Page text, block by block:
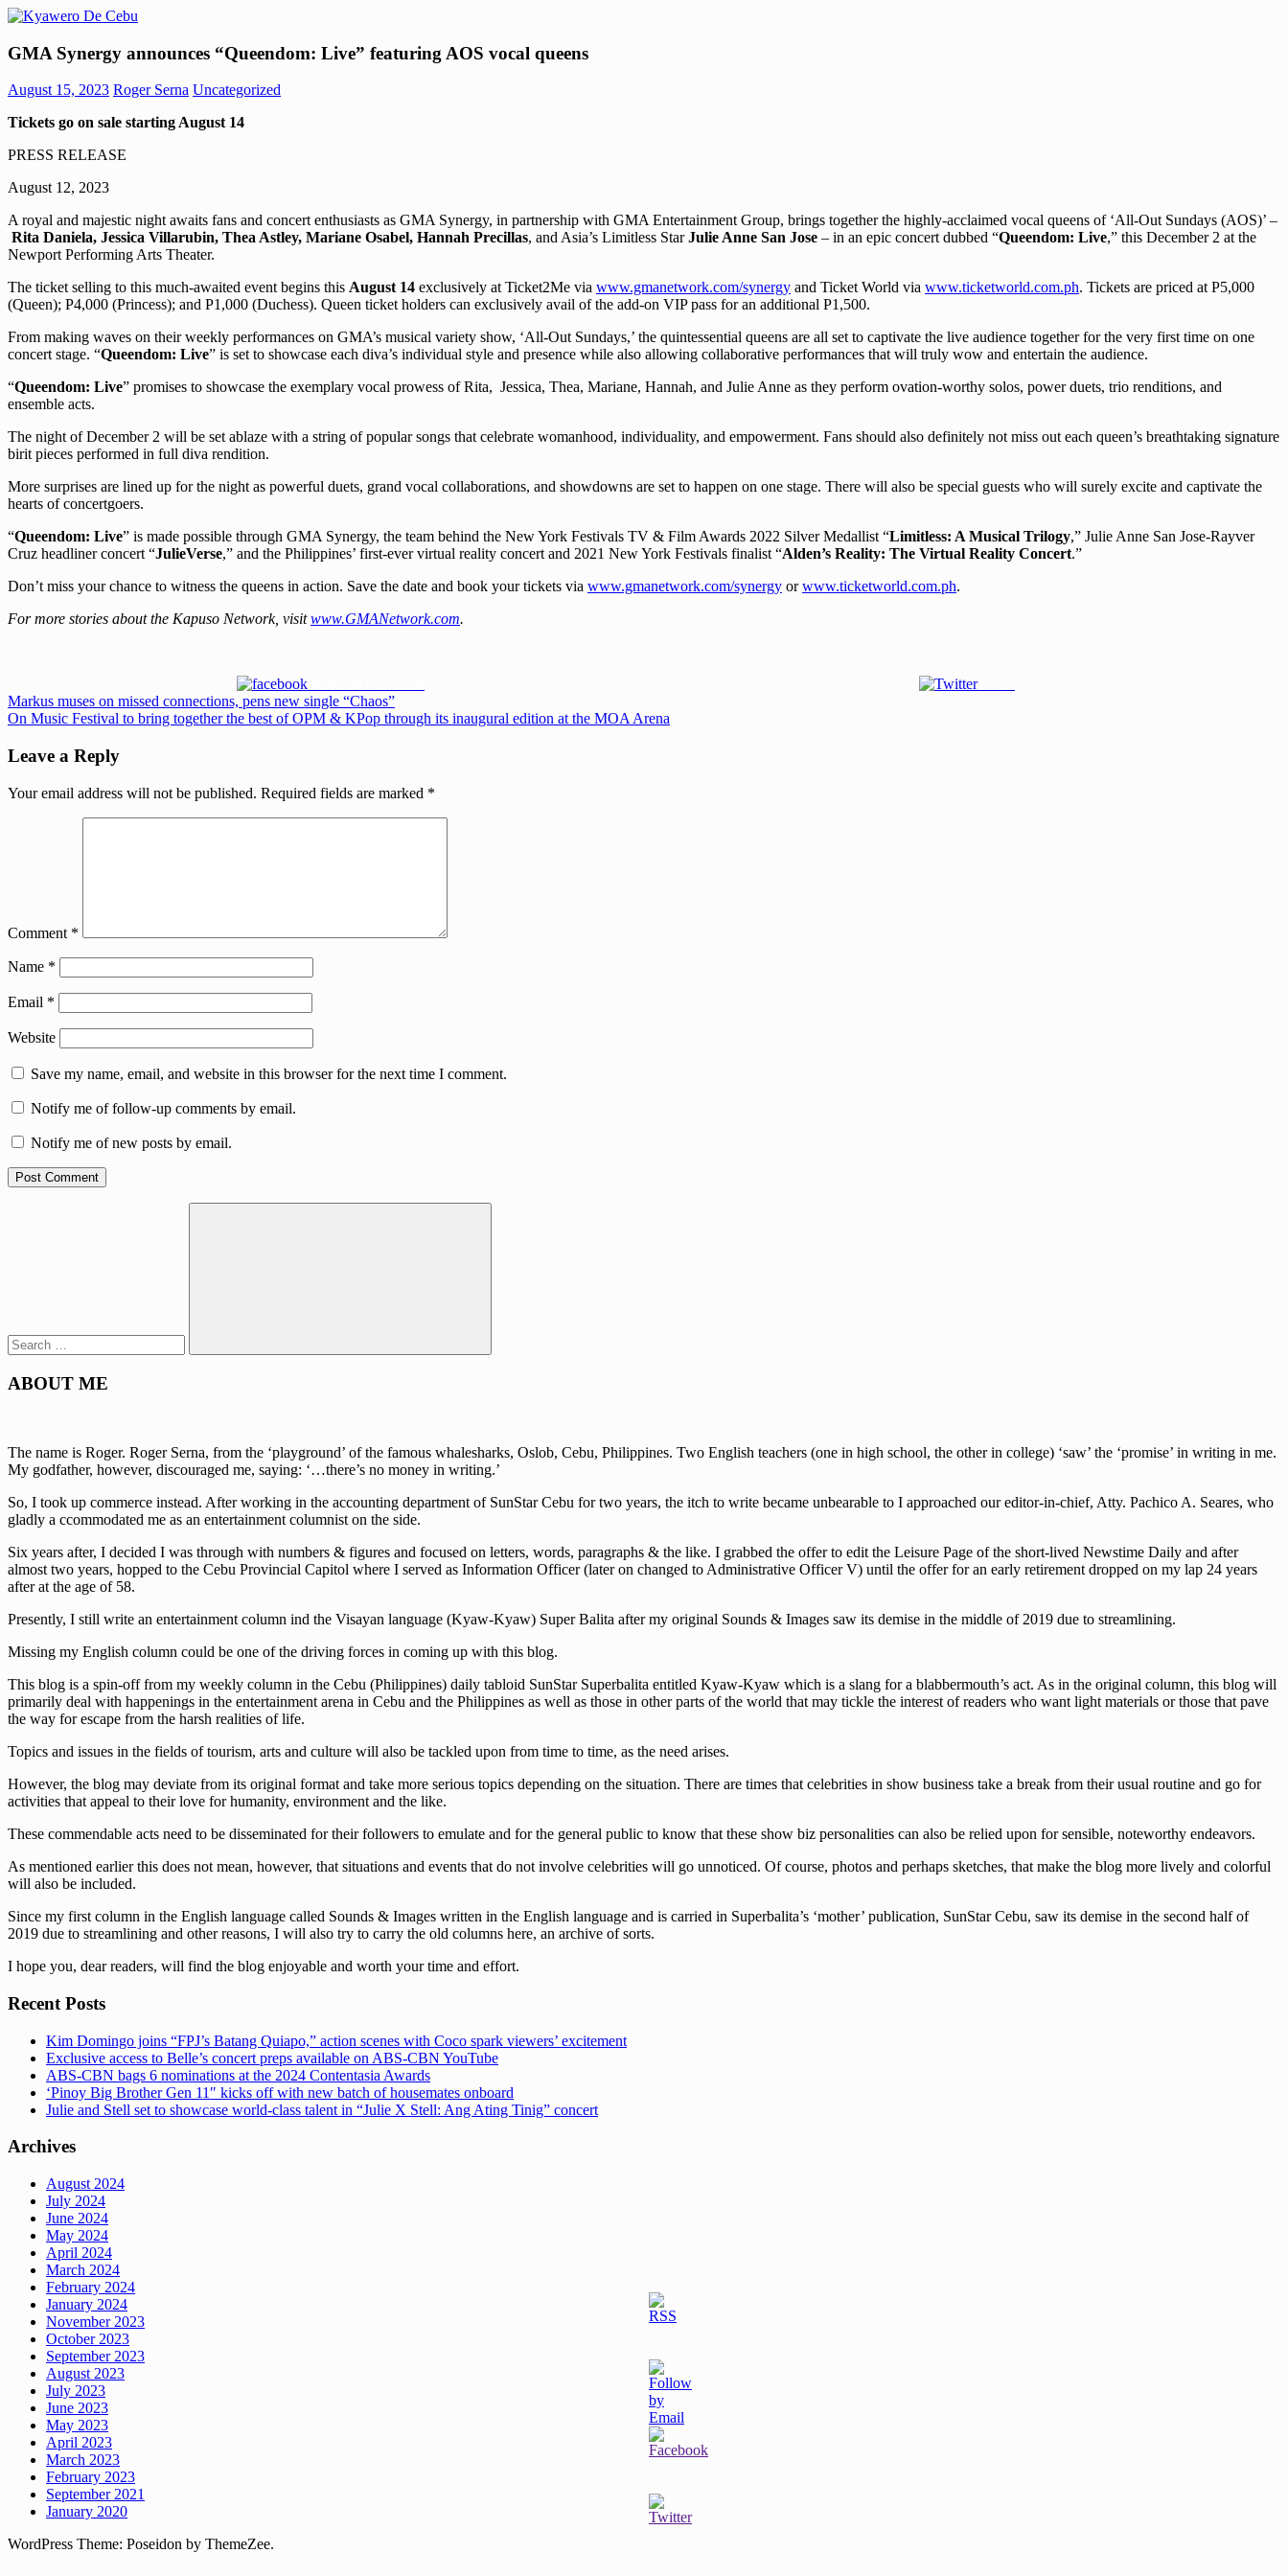
Skip
content
Kyawero
Cebu
Mag
kita!
GMA Synergy announces “Queendom: Live” featuring AOS vocal queens
August 15, 2023 Roger Serna Uncategorized
Tickets go on sale starting August 14
PRESS RELEASE
August 12, 2023
A royal and majestic night awaits fans and concert enthusiasts as GMA Synergy, in partnership with GMA Entertainment Group, brings together the highly-acclaimed vocal queens of ‘All-Out Sundays (AOS)’ –
Rita Daniela, Jessica Villarubin, Thea Astley, Mariane Osabel, Hannah Precillas, and Asia’s Limitless StarJulie Anne San Jose – in an epic concert dubbed “Queendom: Live,” this December 2 at the
Newport Performing Arts Theater.
The ticket selling to this much-awaited event begins this August 14 exclusively at Ticket2Me via www.gmanetwork.com/synergy and Ticket World via www.ticketworld.com.ph. Tickets are priced at P5,000
(Queen); P4,000 (Princess); and P1,000 (Duchess). Queen ticket holders can exclusively avail of the add-on VIP pass for an additional P1,500.
From making waves on their weekly performances on GMA’s musical variety show, ‘All-Out Sundays,’ the quintessential queens are all set to captivate the live audience together for the very first time on one
concert stage. “Queendom: Live” is set to showcase each diva’s individual style and presence while also allowing collaborative performances that will truly wow and entertain the audience.
“Queendom: Live” promises to showcase the exemplary vocal prowess of Rita, Jessica, Thea, Mariane, Hannah, and Julie Anne as they perform ovation-worthy solos, power duets, trio renditions, and
ensemble acts.
The night of December 2 will be set ablaze with a string of popular songs that celebrate womanhood, individuality, and empowerment. Fans should also definitely not miss out each queen’s breathtaking signature
birit pieces performed in full diva rendition.
More surprises are lined up for the night as powerful duets, grand vocal collaborations, and showdowns are set to happen on one stage. There will also be special guests who will surely excite and captivate the
hearts of concertgoers.
“Queendom: Live” is made possible through GMA Synergy, the team behind the New York Festivals TV & Film Awards 2022 Silver Medallist “Limitless: A Musical Trilogy,” Julie Anne San Jose-Rayver
Cruz headliner concert “JulieVerse,” and the Philippines’ first-ever virtual reality concert and 2021 New York Festivals finalist “Alden’s Reality: The Virtual Reality Concert.”
Don’t miss your chance to witness the queens in action. Save the date and book your tickets via www.gmanetwork.com/synergy orwww.ticketworld.com.ph.
For more stories about the Kapuso Network, visitwww.GMANetwork.com.
Tweet
Post
navigation
Previous
Post:
Markus muses on missed connections, pens new single “Chaos”
Next
On Music Festival to bring together the best of OPM & KPop through its inaugural edition at the MOA Arena
Leave a Reply
Your email address will not be published. Required fields are marked *
Comment *
Name *
Email *
Website
Save my name, email, and website in this browser for the next time I comment.
Notify me of follow-up comments by email.
Notify me of new posts by email.
Search
ABOUT ME
The name is Roger. Roger Serna, from the ‘playground’ of the famous whalesharks, Oslob, Cebu, Philippines. Two English teachers (one in high school, the other in college) ‘saw’ the ‘promise’ in writing in me.
My godfather, however, discouraged me, saying: ‘…there’s no money in writing.’
So, I took up commerce instead. After working in the accounting department of SunStar Cebu for two years, the itch to write became unbearable to I approached our editor-in-chief, Atty. Pachico A. Seares, who
gladly a ccommodated me as an entertainment columnist on the side.
Six years after, I decided I was through with numbers & figures and focused on letters, words, paragraphs & the like. I grabbed the offer to edit the Leisure Page of the short-lived Newstime Daily and after
almost two years, hopped to the Cebu Provincial Capitol where I served as Information Officer (later on changed to Administrative Officer V) until the offer for an early retirement dropped on my lap 24 years
after at the age of 58.
Presently, I still write an entertainment column ind the Visayan language (Kyaw-Kyaw) Super Balita after my original Sounds & Images saw its demise in the middle of 2019 due to streamlining.
Missing my English column could be one of the driving forces in coming up with this blog.
This blog is a spin-off from my weekly column in the Cebu (Philippines) daily tabloid SunStar Superbalita entitled Kyaw-Kyaw which is a slang for a blabbermouth’s act. As in the original column, this blog will
primarily deal with happenings in the entertainment arena in Cebu and the Philippines as well as those in other parts of the world that may tickle the interest of readers who want light materials or those that pave
the way for escape from the harsh realities of life.
Topics and issues in the fields of tourism, arts and culture will also be tackled upon from time to time, as the need arises.
However, the blog may deviate from its original format and take more serious topics depending on the situation. There are times that celebrities in show business take a break from their usual routine and go for
activities that appeal to their love for humanity, environment and the like.
These commendable acts need to be disseminated for their followers to emulate and for the general public to know that these show biz personalities can also be relied upon for sensible, noteworthy endeavors.
As mentioned earlier this does not mean, however, that situations and events that do not involve celebrities will go unnoticed. Of course, photos and perhaps sketches, that make the blog more lively and colorful
will also be included.
Since my first column in the English language called Sounds & Images written in the English language and is carried in Superbalita’s ‘mother’ publication, SunStar Cebu, saw its demise in the second half of
2019 due to streamlining and other reasons, I will also try to carry the old columns here, an archive of sorts.
I hope you, dear readers, will find the blog enjoyable and worth your time and effort.
Recent Posts
Kim Domingo joins “FPJ’s Batang Quiapo,” action scenes with Coco spark viewers’ excitement
Exclusive access to Belle’s concert preps available on ABS-CBN YouTube
ABS-CBN bags 6 nominations at the 2024 Contentasia Awards
‘Pinoy Big Brother Gen 11″ kicks off with new batch of housemates onboard
Julie and Stell set to showcase world-class talent in “Julie X Stell: Ang Ating Tinig” concert
Archives
August 2024
July 2024
June 2024
May 2024
April 2024
March 2024
February 2024
January 2024
November 2023
October 2023
September 2023
August 2023
July 2023
June 2023
May 2023
April 2023
March 2023
February 2023
September 2021
January 2020
WordPress Theme: Poseidon by ThemeZee.